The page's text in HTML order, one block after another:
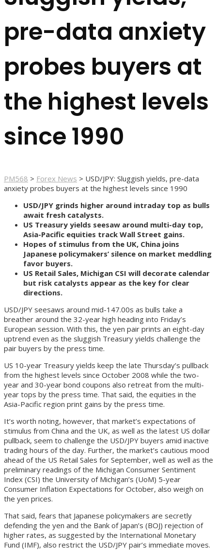
pre-data anxiety
probes buyers at
the highest levels
since 1990
PM568 > Forex News > USD/JPY: Sluggish yields, pre-data
anxiety probes buyers at the highest levels since 1990
USD/JPY grinds higher around intraday top as bulls
await fresh catalysts.
US Treasury yields seesaw around multi-day top,
Asia-Pacific equities track Wall Street gains.
Hopes of stimulus from the UK, China joins
Japanese policymakers’ silence on market meddling
favor buyers.
US Retail Sales, Michigan CSI will decorate calendar
but risk catalysts appear as the key for clear
directions.
USD/JPY seesaws around mid-147.00s as bulls take a
breather around the 32-year high heading into Friday’s
European session. With this, the yen pair prints an eight-day
uptrend even as the sluggish Treasury yields challenge the
pair buyers by the press time.
US 10-year Treasury yields keep the late Thursday’s pullback
from the highest levels since October 2008 while the two-
year and 30-year bond coupons also retreat from the multi-
year tops by the press time. That said, the equities in the
Asia-Pacific region print gains by the press time.
It’s worth noting, however, that market’s expectations of
stimulus from China and the UK, as well as the latest US dollar
pullback, seem to challenge the USD/JPY buyers amid inactive
trading hours of the day. Further, the market’s cautious mood
ahead of the US Retail Sales for September, well as well as the
preliminary readings of the Michigan Consumer Sentiment
Index (CSI) the University of Michigan’s (UoM) 5-year
Consumer Inflation Expectations for October, also weigh on
the yen prices.
That said, fears that Japanese policymakers are secretly
defending the yen and the Bank of Japan’s (BOJ) rejection of
higher rates, as suggested by the International Monetary
Fund (IMF), also restrict the USD/JPY pair’s immediate moves.